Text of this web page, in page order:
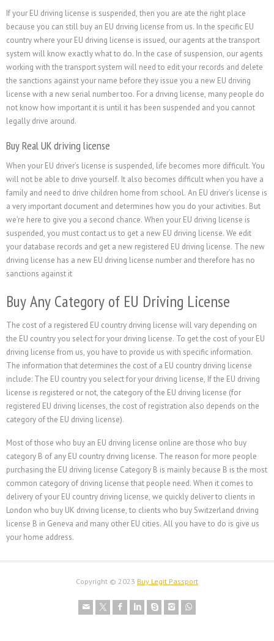
If your EU driving license is suspended, then you are ate the right place
because you can still buy an EU driving license from us. In the specific EU
country where your EU driving license is issued, our agents at the transport
system will know exactly what to do. In the case of suspension, our agents
working with the transport system will need to edit your records and delete
the sanctions against your name before they issue you a new EU driving
license with a new serial number too. For a driving license, many people do
not know how important it is until it has been suspended and you cannot
legally drive around.
Buy Real UK driving license
When your EU driver’s license is suspended, life becomes more difficult. You
will not be able to drive yourself. It also becomes difficult when you have a
family and need to drive children home from school. An EU driver’s license is
a very important document and determines how you do your activities. But
we’re here to give you a second chance. When your EU driving license is
suspended, you must contact us to get a new EU driving license. We edit
your database records and get a new registered EU driving license. The new
driving license has a new EU driving license number and therefore has no
sanctions against it
Buy Any Category of EU Driving License
The cost of a registered EU country driving license will vary depending on
the EU country you select for your driving license. To get the cost of your EU
driving license from us, you have to provide us with specific information.
The information that determines the cost of a EU country driving license
include: The EU country you select for your driving license, If the EU driving
license is registered or not, the category of the EU driving license (for
registered EU driving licenses, the cost of registration also depends on the
category of the EU driving license).
Most of those who buy an EU driving license online are those who buy
category B of any EU country driving license. The reason for more people
purchasing the EU driving license Category B is mainly because B is the most
common category of driving license that people need. When it comes to
delivery of your EU country driving license, we quickly deliver to clients in
London who buy UK driving license, to clients who buy Switzerland driving
license B in Geneva and many other EU cities. All you have to do is give us
your home address.
Copyright © 2023 Buy Legit Passport